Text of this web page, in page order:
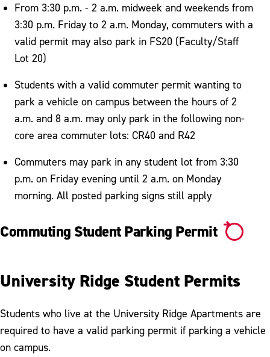
From 3:30 p.m. - 2 a.m. midweek and weekends from
3:30 p.m. Friday to 2 a.m. Monday, commuters with a
valid permit may also park in FS20 (Faculty/Staff
Lot 20)
Students with a valid commuter permit wanting to
park a vehicle on campus between the hours of 2
a.m. and 8 a.m. may only park in the following non-
core area commuter lots: CR40 and R42
Commuters may park in any student lot from 3:30
p.m. on Friday evening until 2 a.m. on Monday
morning. All posted parking signs still apply
Commuting Student Parking Permit
University Ridge Student Permits
Students who live at the University Ridge Apartments are
required to have a valid parking permit if parking a vehicle
on campus.